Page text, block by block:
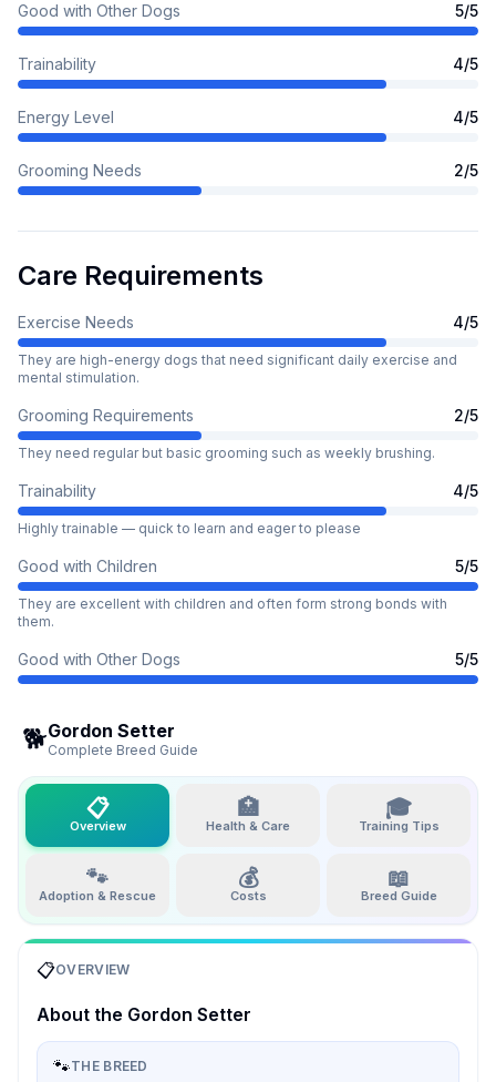
Good with Other Dogs 5/5
Trainability 4/5
Energy Level 4/5
Grooming Needs 2/5
Care Requirements
Exercise Needs 4/5
They are high-energy dogs that need significant daily exercise and
mental stimulation.
Grooming Requirements 2/5
They need regular but basic grooming such as weekly brushing.
Trainability 4/5
Highly trainable — quick to learn and eager to please
Good with Children 5/5
They are excellent with children and often form strong bonds with
them.
Good with Other Dogs 5/5
🐕Gordon Setter
Complete Breed Guide
📋
Overview
🏥
Health & Care
🎓
Training Tips
🐾
Adoption & Rescue
💰
Costs
📖
Breed Guide
📋OVERVIEW
About the Gordon Setter
🐾THE BREED